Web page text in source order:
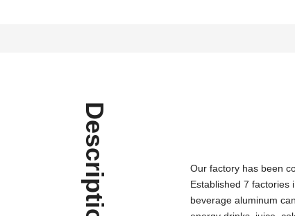
Description
Our factory has been
Established 7 factories
beverage aluminum